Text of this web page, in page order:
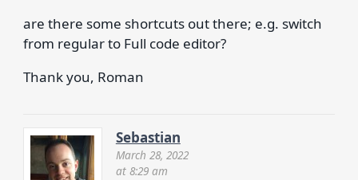
are there some shortcuts out there; e.g. switch
from regular to Full code editor?
Thank you, Roman
Sebastian
March 28, 2022
at 8:29 am